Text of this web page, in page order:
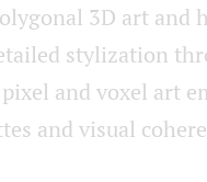
3D art
stylization
and voxel art
and visual